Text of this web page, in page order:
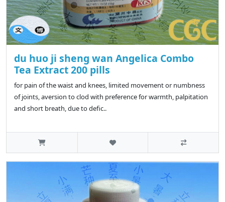
du huo ji sheng wan Angelica Combo
Tea Extract 200 pills
for pain of the waist and knees, limited movement or numbness
of joints, aversion to clod with preference for warmth, palpitation
and short breath, due to defic..